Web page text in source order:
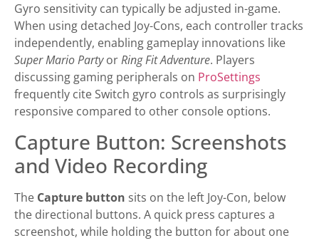
Gyro sensitivity can typically be adjusted in-game.
When using detached Joy-Cons, each controller tracks
independently, enabling gameplay innovations like
Super Mario PartyorRing Fit Adventure. Players
discussing gaming peripherals on ProSettings
frequently cite Switch gyro controls as surprisingly
responsive compared to other console options.
Capture Button: Screenshots
and Video Recording
The Capture button sits on the left Joy-Con, below
the directional buttons. A quick press captures a
screenshot, while holding the button for about one